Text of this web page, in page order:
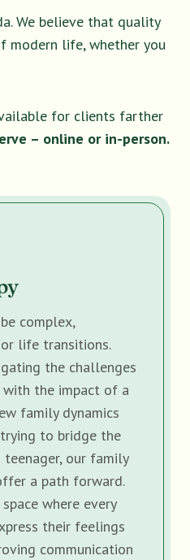
We believe that quality
modern life, whether you
for clients farther
– online or in-person.
complex,
life transitions.
the challenges
the impact of a
family dynamics
to bridge the
our family
a path forward.
where every
their feelings
communication